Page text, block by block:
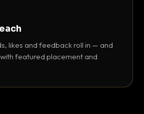
likes and feedback roll in — and
featured placement and